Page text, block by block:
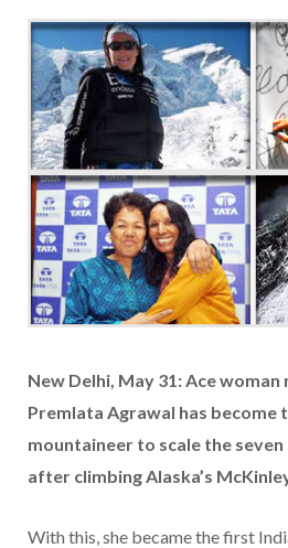
New Delhi, May 31: Ace
Premlata Agrawal has become
mountaineer to scale the
after climbing Alaska’s
With this, she became the first